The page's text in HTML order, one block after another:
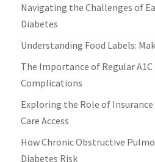
Navigating the Challenges of
Diabetes
Understanding Food Labels:
The Importance of Regular
Complications
Exploring the Role of Insurance
Care Access
How Chronic Obstructive
Diabetes Risk